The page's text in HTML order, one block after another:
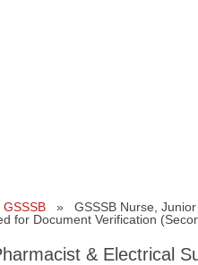
GSSSB» GSSSB Nurse, Junior
for Document Verification
& Electrical